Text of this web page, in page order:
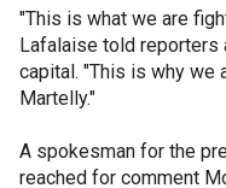
"This is what we are
Lafalaise told reporters
capital. "This is why
Martelly."
A spokesman for the
reached for comment